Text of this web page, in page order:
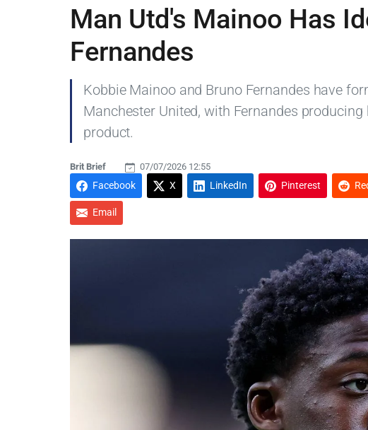
Man Utd's Mainoo Has
Fernandes
Kobbie Mainoo and Bruno Fernandes have
Manchester United, with Fernandes
product.
Brit Brief 07/07/2026 12:55
Facebook X LinkedIn Pinterest
Email